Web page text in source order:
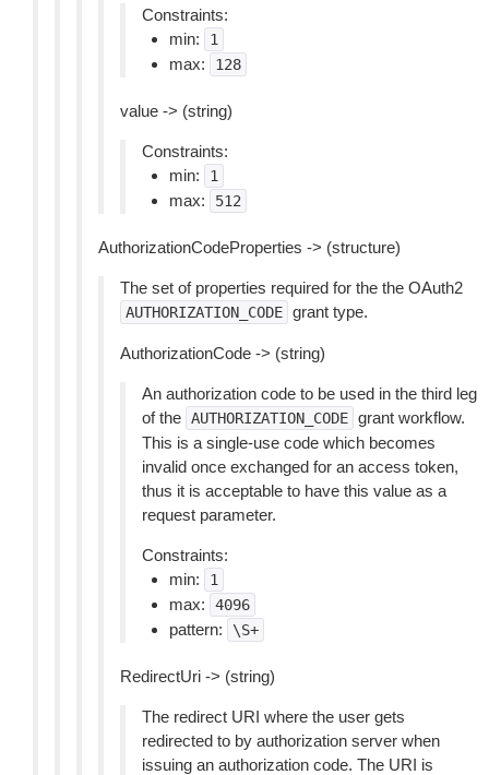
Constraints:
min:
1
max: 128
value -> (string)
Constraints:
min:
1
max: 512
AuthorizationCodeProperties -> (structure)
The set of properties required for the the OAuth2
AUTHORIZATION_CODE grant type.
AuthorizationCode -> (string)
An authorization code to be used in the third leg
of the AUTHORIZATION_CODE grant workflow.
This is a single-use code which becomes
invalid once exchanged for an access token,
thus it is acceptable to have this value as a
request parameter.
Constraints:
min:
1
max: 4096
pattern: \S+
RedirectUri -> (string)
The redirect URI where the user gets
redirected to by authorization server when
issuing an authorization code. The URI is